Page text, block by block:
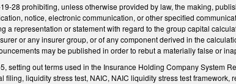
28 prohibiting, unless otherwise provided by law, the making,
notice, electronic communication, or other specified
a representation or statement with regard to the group capital
or any insurer group, or of any component derived in the
may be published in order to rebut a materially false or
setting out terms used in the Insurance Holding Company System
filing, liquidity stress test, NAIC, NAIC liquidity stress test framework,